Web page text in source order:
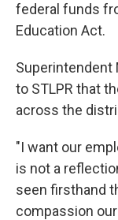
federal funds
Education Act.
Superintendent
to STLPR that
across the
"I want our
is not a
seen firsthand
compassion